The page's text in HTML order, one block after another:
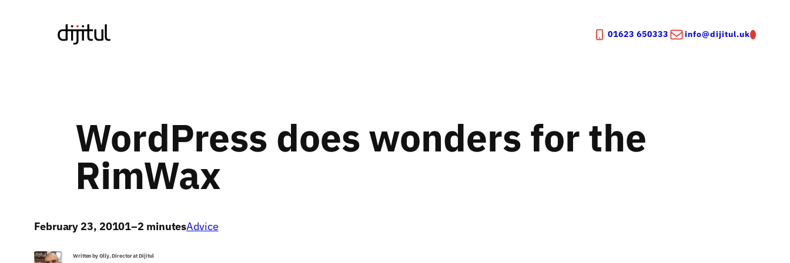
01623 650333 info@dijitul.uk
WordPress does wonders for the
RimWax
February 23, 20101–2 minutesAdvice
Written by Olly, Director at Dijitul